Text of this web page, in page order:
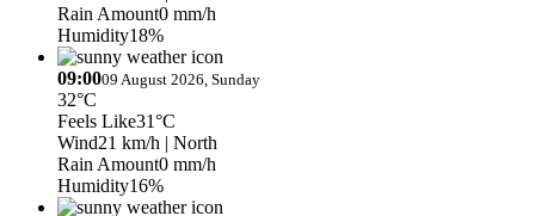
Rain Amount0 mm/h
Humidity18%
09:0009 August 2026, Sunday
32°C
Feels Like31°C
Wind21 km/h | North
Rain Amount0 mm/h
Humidity16%